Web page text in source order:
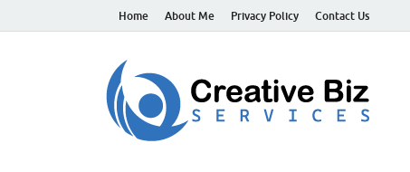
Home About Me Privacy Policy Contact Us